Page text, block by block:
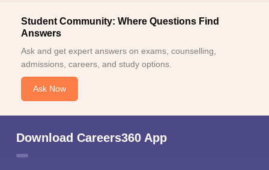
Student Community: Where Questions Find
Answers
Ask and get expert answers on exams, counselling,
admissions, careers, and study options.
Ask Now
Download Careers360 App